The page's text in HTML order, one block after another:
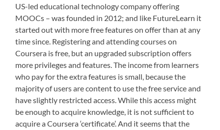
US-led educational technology company offering
MOOCs – was founded in 2012; and like FutureLearn it
started out with more free features on offer than at any
time since. Registering and attending courses on
Coursera is free, but an upgraded subscription offers
more privileges and features. The income from learners
who pay for the extra features is small, because the
majority of users are content to use the free service and
have slightly restricted access. While this access might
be enough to acquire knowledge, it is not sufficient to
acquire a Coursera ‘certificate’. And it seems that the